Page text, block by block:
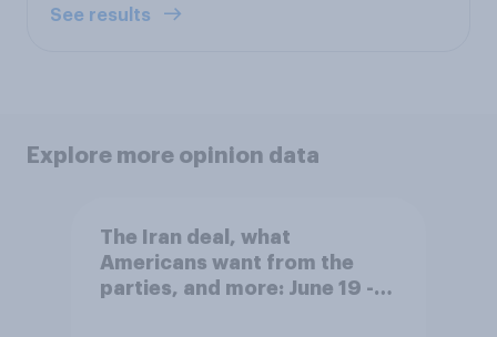
See results
Explore more opinion data
The Iran deal, what
Americans want from the
parties, and more: June 19 -